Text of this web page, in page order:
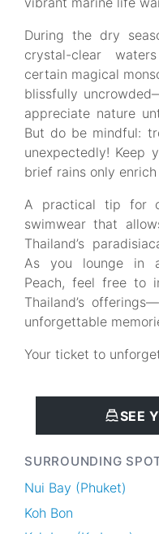
During the dry
crystal-clear
certain magical
blissfully
appreciate nature
But do be mindful:
unexpectedly! Keep
brief rains only
A practical tip for
swimwear that
Thailand’s
As you lounge in
Peach, feel free to
Thailand’s
unforgettable
Your ticket to
SEE
SURROUNDING
Nui Bay (Phuket)
Koh Bon